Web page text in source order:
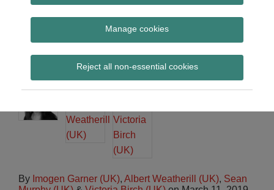
Manage cookies
Reject all non-essential cookies
Subscribe
All change: What’s next
for global payments?
By Imogen Garner (UK), Albert Weatherill (UK), Sean
Print:
Email
Tweet
Share
LinkedIn
Read
about
Imogen
Garner
(UK)
Read
about
Albert
Weatherill
(UK)
Read
about
Victoria
Birch
(UK)